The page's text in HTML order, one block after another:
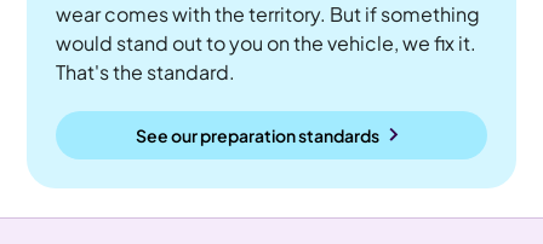
wear comes with the territory. But if something
would stand out to you on the vehicle, we fix it.
That's the standard.
See our preparation standards